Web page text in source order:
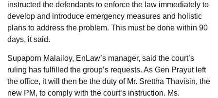
instructed the defendants to enforce the law immediately to
develop and introduce emergency measures and holistic
plans to address the problem. This must be done within 90
days, it said.
Supaporn Malailoy, EnLaw’s manager, said the court’s
ruling has fulfilled the group’s requests. As Gen Prayut left
the office, it will then be the duty of Mr. Srettha Thavisin, the
new PM, to comply with the court’s instruction. Ms.